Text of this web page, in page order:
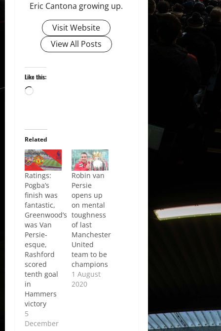
Eric Cantona growing up.
Visit Website
View All Posts
Like this:
Loading…
Related
Ratings:
Pogba’s
finish was
fantastic,
Greenwood’s
was Van
Persie-
esque,
Rashford
scored
tenth goal
in
Hammers
victory
5
December
Robin van
Persie
opens up
on mental
toughness
of last
Manchester
United
team to be
champions
1 August
2020